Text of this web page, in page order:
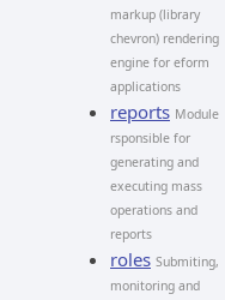
markup (library
chevron) rendering
engine for eform
applications
reports Module
rsponsible for
generating and
executing mass
operations and
reports
roles Submiting,
monitoring and